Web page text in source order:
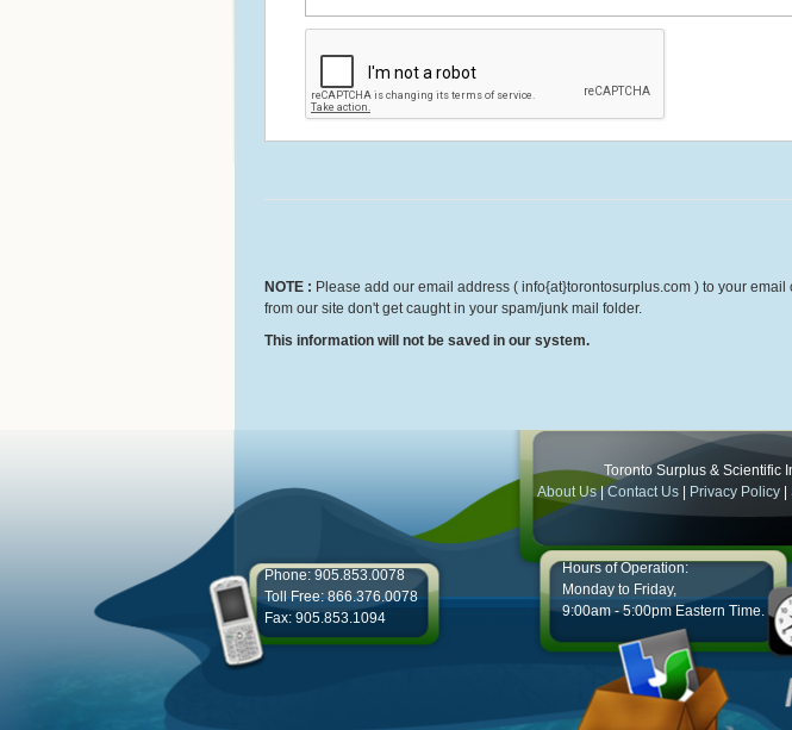
NOTE : Please add our email address ( info{at}torontosurplus.com ) to your
from our site don't get caught in your spam/junk mail folder.
This information will not be saved in our system.
Toronto Surplus & Scientific
About Us|Contact Us Privacy Policy
Phone: 905.853.0078
Toll Free: 866.376.0078
Fax: 905.853.1094
Hours of Operation:
Monday to Friday,
9:00am - 5:00pm Eastern Time.